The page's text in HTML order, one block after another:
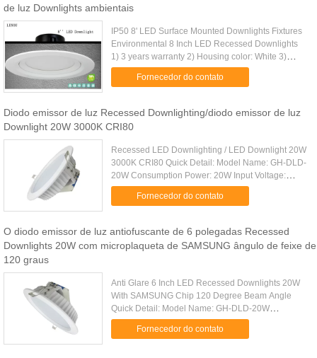
de luz Downlights ambientais
IP50 8' LED Surface Mounted Downlights Fixtures
Environmental 8 Inch LED Recessed Downlights
1) 3 years warranty 2) Housing color: White 3)
30000hrs lifespan 4) CE RoHS SAA approved
LENOU LED Recessed Downlight ...
Fornecedor do contato
Diodo emissor de luz Recessed Downlighting/diodo emissor de luz
Downlight 20W 3000K CRI80
Recessed LED Downlighting / LED Downlight 20W
3000K CRI80 Quick Detail: Model Name: GH-DLD-
20W Consumption Power: 20W Input Voltage:
AC85~265V Driver: External Isolated Constant
Current Driver (GS,CB,SAA ...
Fornecedor do contato
O diodo emissor de luz antiofuscante de 6 polegadas Recessed
Downlights 20W com microplaqueta de SAMSUNG ângulo de feixe de
120 graus
Anti Glare 6 Inch LED Recessed Downlights 20W
With SAMSUNG Chip 120 Degree Beam Angle
Quick Detail: Model Name: GH-DLD-20W
Consumption Power: 20W Luminous Flux: 20W
1700lm±5% Dimension: 190*H85mm Cut Size: ...
Fornecedor do contato